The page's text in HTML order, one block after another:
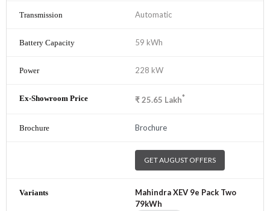
Automatic
59 kWh
228 kW
₹25.65 Lakh*
Brochure
GET AUGUST OFFERS
Mahindra XEV 9e Pack Two
79kWh